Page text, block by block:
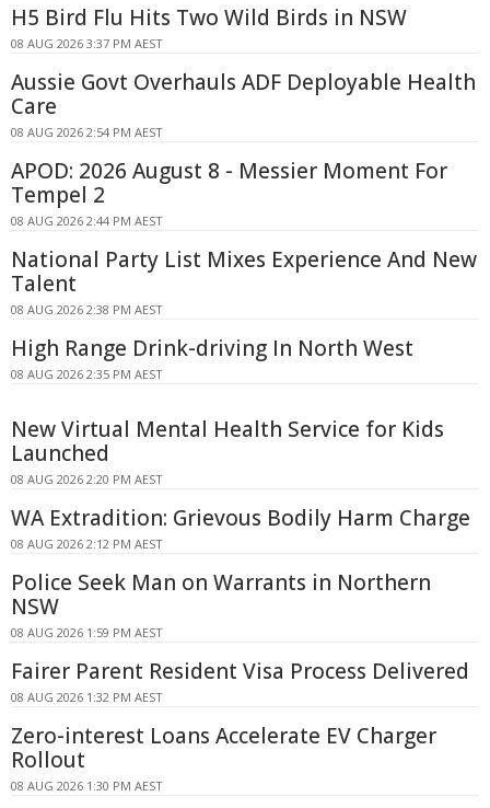
H5 Bird Flu Hits Two Wild Birds in NSW
08 AUG 2026 3:37 PM AEST
Aussie Govt Overhauls ADF Deployable Health
Care
08 AUG 2026 2:54 PM AEST
APOD: 2026 August 8 - Messier Moment For
Tempel 2
08 AUG 2026 2:44 PM AEST
National Party List Mixes Experience And New
Talent
08 AUG 2026 2:38 PM AEST
High Range Drink-driving In North West
08 AUG 2026 2:35 PM AEST
New Virtual Mental Health Service for Kids
Launched
08 AUG 2026 2:20 PM AEST
WA Extradition: Grievous Bodily Harm Charge
08 AUG 2026 2:12 PM AEST
Police Seek Man on Warrants in Northern
NSW
08 AUG 2026 1:59 PM AEST
Fairer Parent Resident Visa Process Delivered
08 AUG 2026 1:32 PM AEST
Zero-interest Loans Accelerate EV Charger
Rollout
08 AUG 2026 1:30 PM AEST